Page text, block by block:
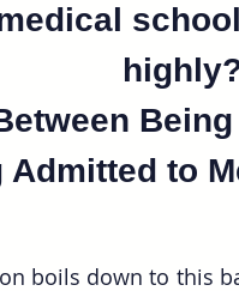
Admitted to
boils down to this